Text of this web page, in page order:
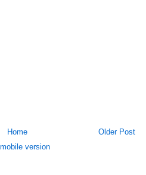
Older Post
Home
version